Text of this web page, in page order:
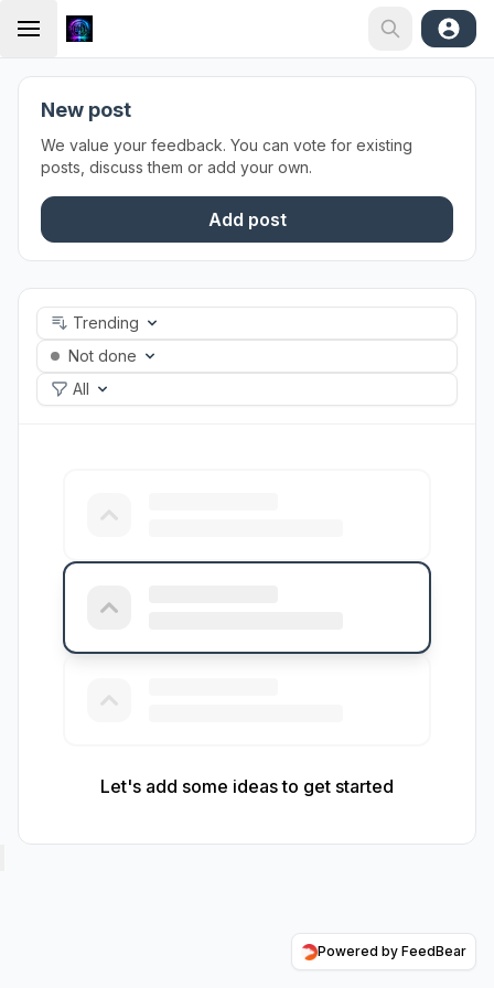
New post
We value your feedback. You can vote for existing
posts, discuss them or add your own.
Add post
Powered by FeedBear
Trending
Not done
All
Let's add some ideas to get started